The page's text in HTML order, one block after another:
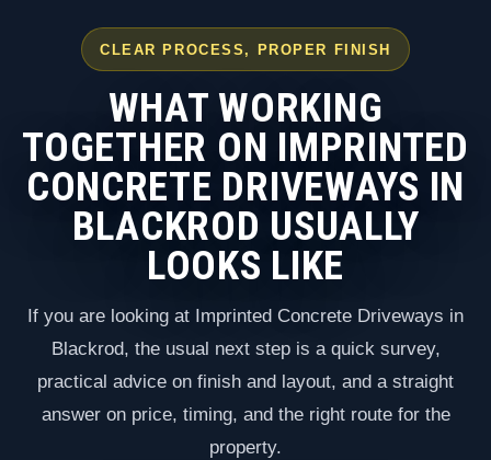
CLEAR PROCESS, PROPER FINISH
WHAT WORKING
TOGETHER ON IMPRINTED
CONCRETE DRIVEWAYS IN
BLACKROD USUALLY
LOOKS LIKE
If you are looking at Imprinted Concrete Driveways in
Blackrod, the usual next step is a quick survey,
practical advice on finish and layout, and a straight
answer on price, timing, and the right route for the
property.